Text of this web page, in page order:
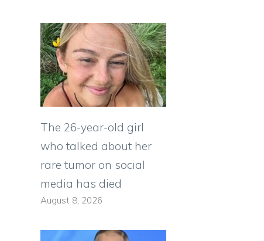
The 26-year-old girl
who talked about her
rare tumor on social
media has died
August 8, 2026